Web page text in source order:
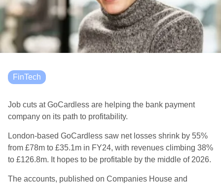
FinTech
Job cuts at GoCardless are helping the bank payment
company on its path to profitability.
London-based GoCardless saw net losses shrink by 55%
from £78m to £35.1m in FY24, with revenues climbing 38%
to £126.8m. It hopes to be profitable by the middle of 2026.
The accounts, published on Companies House and